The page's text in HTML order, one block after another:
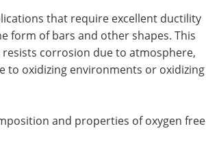
that require excellent ductility
form of bars and other shapes. This
corrosion due to atmosphere,
to oxidizing environments or oxidizing
and properties of oxygen free